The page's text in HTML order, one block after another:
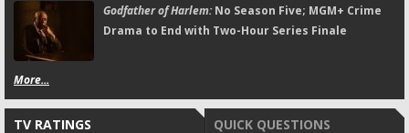
Godfather of Harlem:No Season Five; MGM+ Crime
Drama to End with Two-Hour Series Finale
More...
TV RATINGS QUICK QUESTIONS